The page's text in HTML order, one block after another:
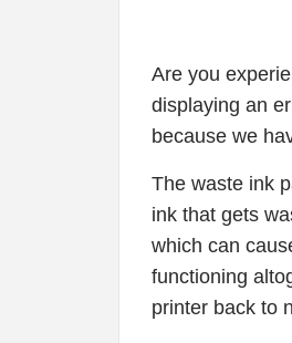
Are you
displaying an
because we
The waste ink
ink that gets
which can
functioning
printer back to